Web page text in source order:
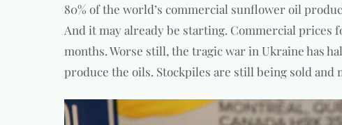
80% of the world’s commercial sunflower oil
And it may already be starting. Commercial
months. Worse still, the tragic war in Ukraine has
produce the oils. Stockpiles are still being sold